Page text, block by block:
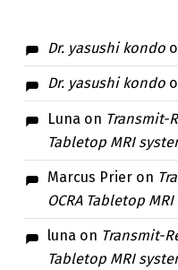
Dr. yasushi kondo
Dr. yasushi kondo
Luna on Transmit-
Tabletop MRI
Marcus Prier on
OCRA Tabletop
luna on Transmit-
Tabletop MRI